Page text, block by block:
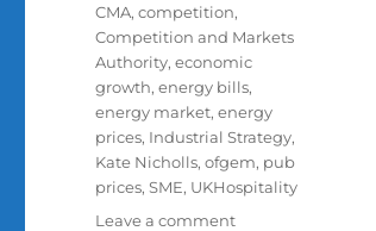
Tags
CMA,competition,
Competition and Markets
Authority,economic
growth,energy bills,
energy market,energy
prices, Industrial Strategy,
Kate Nicholls,ofgem, pub
prices,SME, UKHospitality
Leave a commenton